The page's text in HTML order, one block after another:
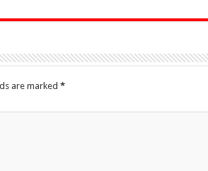
are marked *